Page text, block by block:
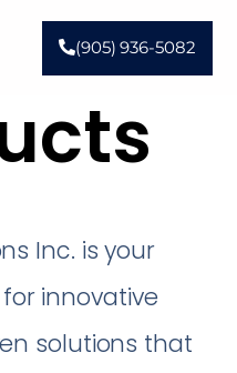
(905) 936-5082
Inc. is your
innovative
solutions that